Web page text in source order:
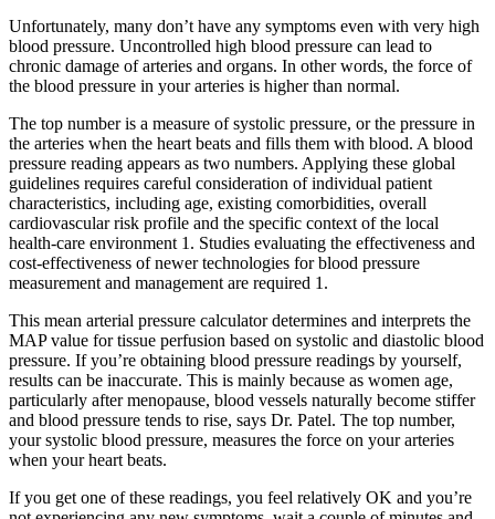
Unfortunately, many don’t have any symptoms even with very high
blood pressure. Uncontrolled high blood pressure can lead to
chronic damage of arteries and organs. In other words, the force of
the blood pressure in your arteries is higher than normal.
The top number is a measure of systolic pressure, or the pressure in
the arteries when the heart beats and fills them with blood. A blood
pressure reading appears as two numbers. Applying these global
guidelines requires careful consideration of individual patient
characteristics, including age, existing comorbidities, overall
cardiovascular risk profile and the specific context of the local
health-care environment 1. Studies evaluating the effectiveness and
cost-effectiveness of newer technologies for blood pressure
measurement and management are required 1.
This mean arterial pressure calculator determines and interprets the
MAP value for tissue perfusion based on systolic and diastolic blood
pressure. If you’re obtaining blood pressure readings by yourself,
results can be inaccurate. This is mainly because as women age,
particularly after menopause, blood vessels naturally become stiffer
and blood pressure tends to rise, says Dr. Patel. The top number,
your systolic blood pressure, measures the force on your arteries
when your heart beats.
If you get one of these readings, you feel relatively OK and you’re